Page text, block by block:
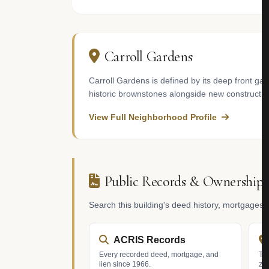
Carroll Gardens
Carroll Gardens is defined by its deep front
historic brownstones alongside new
View Full Neighborhood Profile
Public Records & Ownership
Search this building's deed history,
ACRIS Records
Every recorded deed, mortgage, and
lien since 1966.